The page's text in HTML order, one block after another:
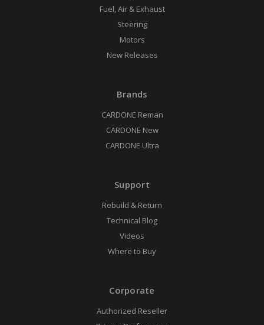
Fuel, Air & Exhaust
Steering
Motors
New Releases
Brands
CARDONE Reman
CARDONE New
CARDONE Ultra
Support
Rebuild & Return
Technical Blog
Videos
Where to Buy
Corporate
Authorized Reseller